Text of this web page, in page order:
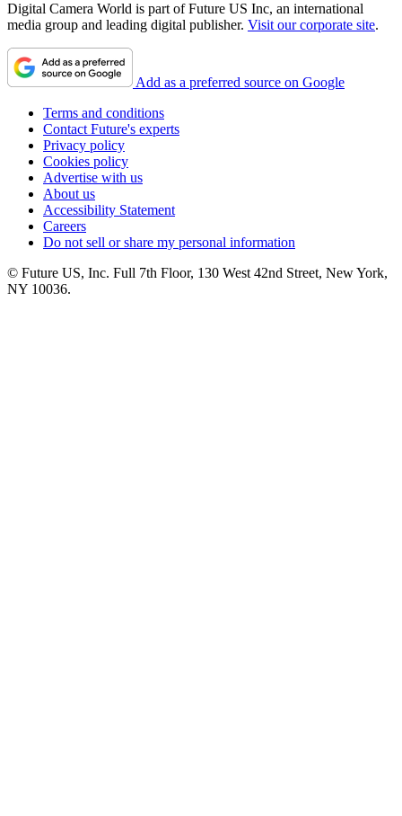
Digital Camera World is part of Future US Inc, an international
media group and leading digital publisher. Visit our corporate site.
Add as a preferred source on Google
Terms and conditions
Contact Future's experts
Privacy policy
Cookies policy
Advertise with us
About us
Accessibility Statement
Careers
Do not sell or share my personal information
© Future US, Inc. Full 7th Floor, 130 West 42nd Street, New York,
NY 10036.